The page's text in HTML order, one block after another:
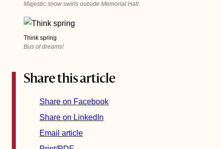
Majestic snow swirls outside Memorial Hall.
Think spring
Bus of dreams!
Share this article
Share on Facebook
Share on LinkedIn
Email article